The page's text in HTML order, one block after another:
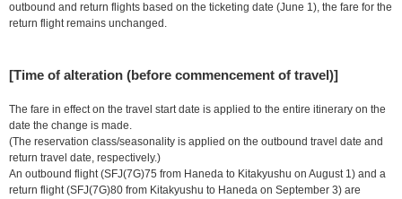
outbound and return flights based on the ticketing date (June 1), the fare for the
return flight remains unchanged.
[Time of alteration (before commencement of travel)]
The fare in effect on the travel start date is applied to the entire itinerary on the
date the change is made.
(The reservation class/seasonality is applied on the outbound travel date and
return travel date, respectively.)
An outbound flight (SFJ(7G)75 from Haneda to Kitakyushu on August 1) and a
return flight (SFJ(7G)80 from Kitakyushu to Haneda on September 3) are